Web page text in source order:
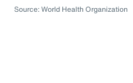
Source: World Health Organization